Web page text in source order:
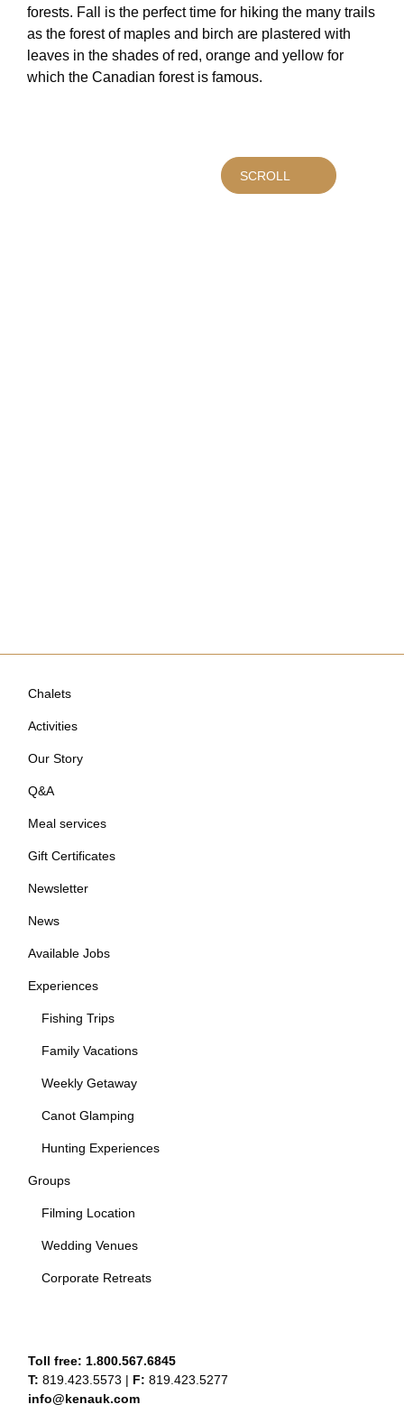
forests. Fall is the perfect time for hiking the many trails
as the forest of maples and birch are plastered with
leaves in the shades of red, orange and yellow for
which the Canadian forest is famous.
SCROLL
Chalets
Activities
Our Story
Q&A
Meal services
Gift Certificates
Newsletter
News
Available Jobs
Experiences
Fishing Trips
Family Vacations
Weekly Getaway
Canot Glamping
Hunting Experiences
Groups
Filming Location
Wedding Venues
Corporate Retreats
Toll free: 1.800.567.6845
T: 819.423.5573 | F: 819.423.5277
info@kenauk.com